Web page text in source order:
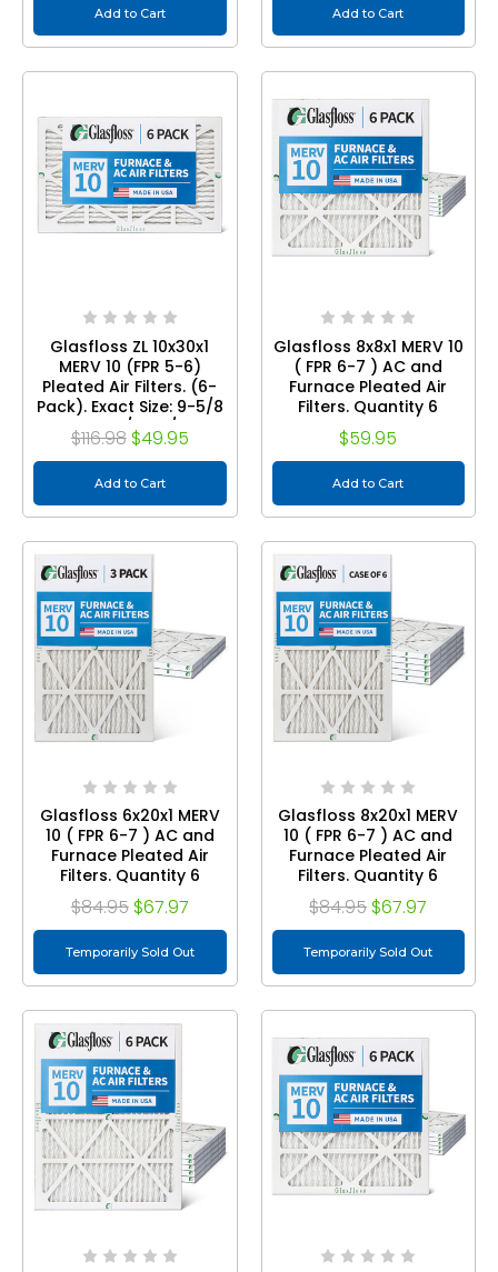
Add to Cart Add to Cart
Glasfloss ZL 10x30x1
MERV 10 (FPR 5-6)
Pleated Air Filters. (6-
Pack). Exact Size: 9-5/8
x 29-5/8 x 7/8
$116.98 $49.95
Add to Cart
Glasfloss 8x8x1 MERV 10
( FPR 6-7 ) AC and
Furnace Pleated Air
Filters. Quantity 6
$59.95
Add to Cart
Glasfloss 6x20x1 MERV
10 ( FPR 6-7 ) AC and
Furnace Pleated Air
Filters. Quantity 6
$84.95 $67.97
Temporarily Sold Out
Glasfloss 8x20x1 MERV
10 ( FPR 6-7 ) AC and
Furnace Pleated Air
Filters. Quantity 6
$84.95 $67.97
Temporarily Sold Out